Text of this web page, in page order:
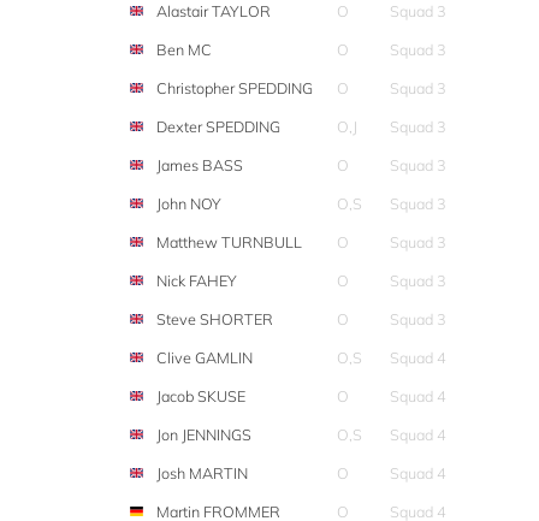
Alastair TAYLOR
O
Squad 3
Ben MC
O
Squad 3
Christopher SPEDDING
O
Squad 3
Dexter SPEDDING
O,J
Squad 3
James BASS
O
Squad 3
John NOY
O,S
Squad 3
Matthew TURNBULL
O
Squad 3
Nick FAHEY
O
Squad 3
Steve SHORTER
O
Squad 3
Clive GAMLIN
O,S
Squad 4
Jacob SKUSE
O
Squad 4
Jon JENNINGS
O,S
Squad 4
Josh MARTIN
O
Squad 4
Martin FROMMER
O Squad 4